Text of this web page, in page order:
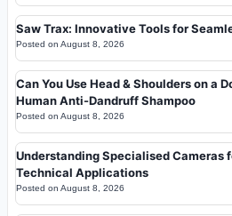
Saw Trax: Innovative Tools for
Posted on August 8, 2026
Can You Use Head & Shoulders on a
Human Anti-Dandruff Shampoo
Posted on August 8, 2026
Understanding Specialised Cameras
Technical Applications
Posted on August 8, 2026